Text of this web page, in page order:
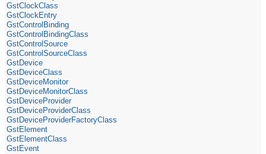
GstClockClass
GstClockEntry
GstControlBinding
GstControlBindingClass
GstControlSource
GstControlSourceClass
GstDevice
GstDeviceClass
GstDeviceMonitor
GstDeviceMonitorClass
GstDeviceProvider
GstDeviceProviderClass
GstDeviceProviderFactoryClass
GstElement
GstElementClass
GstEvent